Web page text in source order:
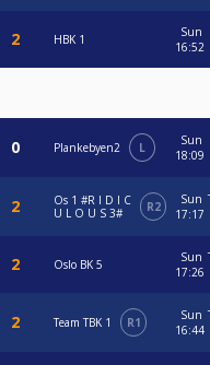
HBK 1
Sun
16:52
Plankebyen2 L
Sun
18:09
Os 1 #R I D I C
U L O U S 3#
R2
Sun
17:17
Oslo BK 5
Sun
17:26
Team TBK 1 R1
Sun
16:44